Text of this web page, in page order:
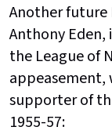
Another future
Anthony
the League of
appeasement,
supporter of
1955-57: